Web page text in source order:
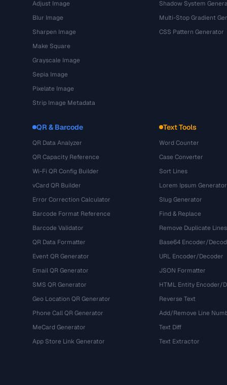
Adjust Image
Blur Image
Sharpen Image
Make Square
Grayscale Image
Sepia Image
Pixelate Image
Strip Image Metadata
Shadow System
Multi-Stop Gradient
CSS Pattern Generator
QR & Barcode
QR Data Analyzer
QR Capacity Reference
Wi-Fi QR Config Builder
vCard QR Builder
Error Correction Calculator
Barcode Format Reference
Barcode Validator
QR Data Formatter
Event QR Generator
Email QR Generator
SMS QR Generator
Geo Location QR Generator
Phone Call QR Generator
MeCard Generator
App Store Link Generator
Text Tools
Word Counter
Case Converter
Sort Lines
Lorem Ipsum Generator
Slug Generator
Find & Replace
Remove Duplicate Lines
Base64 Encoder/
URL Encoder/Decoder
JSON Formatter
HTML Entity Encoder/
Reverse Text
Add/Remove Line
Text Diff
Text Extractor